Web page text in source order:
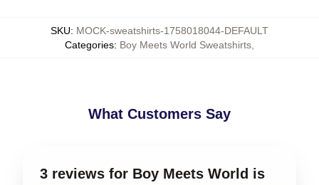
SKU: MOCK-sweatshirts-1758018044-DEFAULT
Categories: Boy Meets World Sweatshirts
What Customers Say
3 reviews for Boy Meets World is